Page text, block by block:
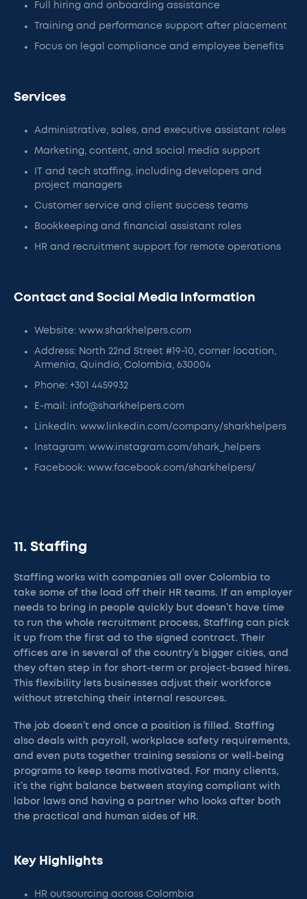
Full hiring and onboarding assistance
Training and performance support after placement
Focus on legal compliance and employee benefits
Services
Administrative, sales, and executive assistant roles
Marketing, content, and social media support
IT and tech staffing, including developers and
project managers
Customer service and client success teams
Bookkeeping and financial assistant roles
HR and recruitment support for remote operations
Contact and Social Media Information
Website: www.sharkhelpers.com
Address: North 22nd Street #19-10, corner location,
Armenia, Quindío, Colombia, 630004
Phone: +301 4459932
E-mail: info@sharkhelpers.com
LinkedIn: www.linkedin.com/company/sharkhelpers
Instagram: www.instagram.com/shark_helpers
Facebook: www.facebook.com/sharkhelpers/
11. Staffing
Staffing works with companies all over Colombia to
take some of the load off their HR teams. If an employer
needs to bring in people quickly but doesn’t have time
to run the whole recruitment process, Staffing can pick
it up from the first ad to the signed contract. Their
offices are in several of the country’s bigger cities, and
they often step in for short-term or project-based hires.
This flexibility lets businesses adjust their workforce
without stretching their internal resources.
The job doesn’t end once a position is filled. Staffing
also deals with payroll, workplace safety requirements,
and even puts together training sessions or well-being
programs to keep teams motivated. For many clients,
it’s the right balance between staying compliant with
labor laws and having a partner who looks after both
the practical and human sides of HR.
Key Highlights
HR outsourcing across Colombia